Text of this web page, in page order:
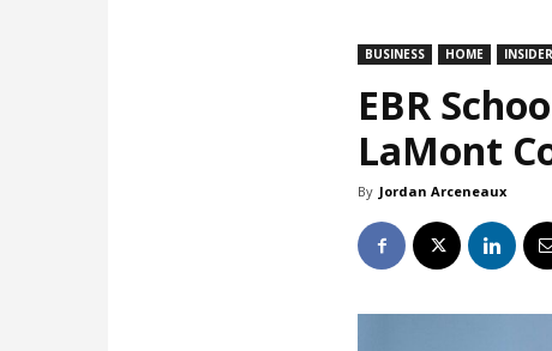
BUSINESS HOME INSIDER
EBR
LaMont
By Jordan Arceneaux